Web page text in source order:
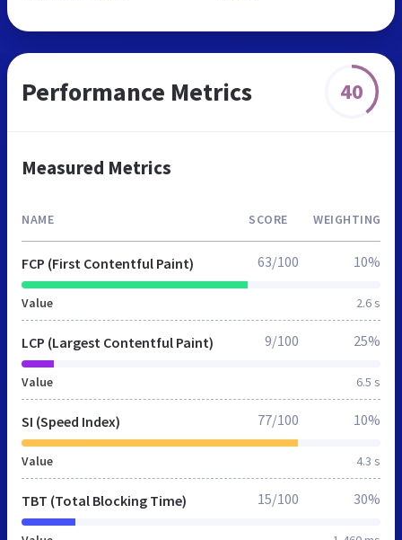
Performance Metrics 40
Measured Metrics
NAME SCORE WEIGHTING
FCP (First Contentful Paint)
Value 2.6 s
63/100 10%
LCP (Largest Contentful Paint)
Value 6.5 s
9/100 25%
SI (Speed Index)
Value 4.3 s
77/100 10%
TBT (Total Blocking Time) 15/100 30%